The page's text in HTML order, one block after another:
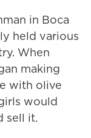
in Boca
held various
When
making
with olive
would
sell it.